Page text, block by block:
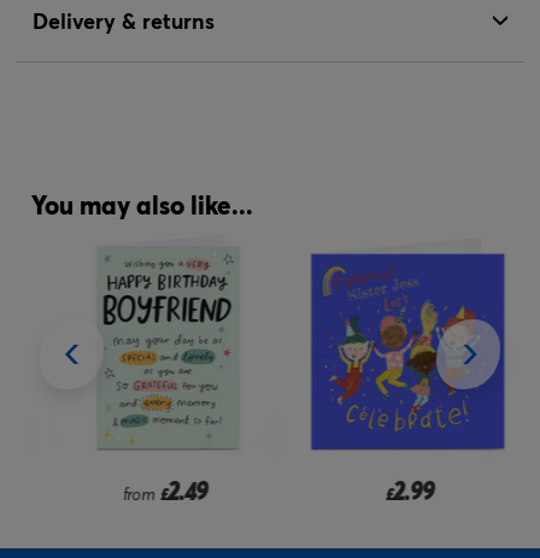
Delivery & returns
You may also like...
from£2.49 2.99